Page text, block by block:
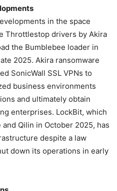
in the space
Throttlestop drivers by Akira
the Bumblebee loader in
2025. Akira ransomware
SonicWall SSL VPNs to
business environments
and ultimately obtain
enterprises. LockBit, which
Qilin in October 2025, has
despite a law
down its operations in early